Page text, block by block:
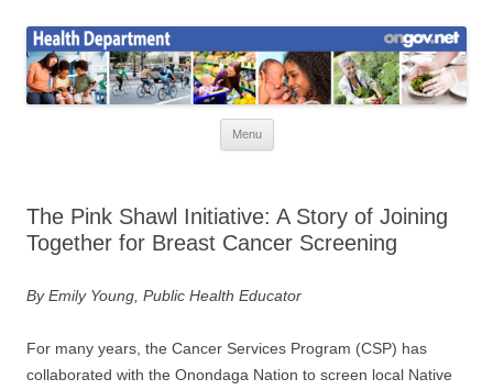
content
Health News
Onondaga County Health Department
Menu
The Pink Shawl Initiative: A Story of Joining
Together for Breast Cancer Screening
By Emily Young, Public Health Educator
For many years, the Cancer Services Program (CSP) has
collaborated with the Onondaga Nation to screen local Native